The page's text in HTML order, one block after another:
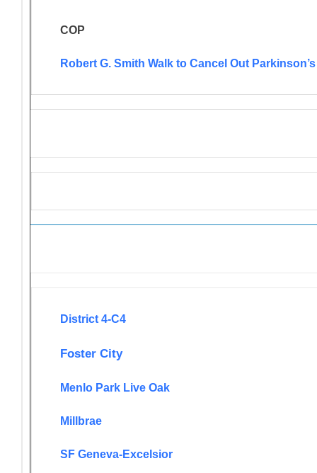
COP
Robert G. Smith Walk to Cancel Out Parkinson’s
District 4-C4
Foster City
Menlo Park Live Oak
Millbrae
SF Geneva-Excelsior